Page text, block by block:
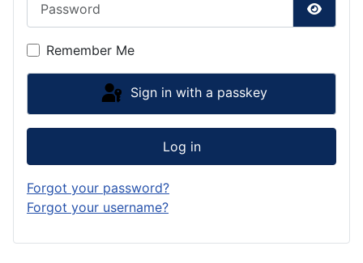
Show
Remember Me
Sign in with a passkey
Log in
Forgot your password?
Forgot your username?